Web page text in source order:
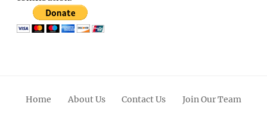
Home About Us Contact Us Join Our Team